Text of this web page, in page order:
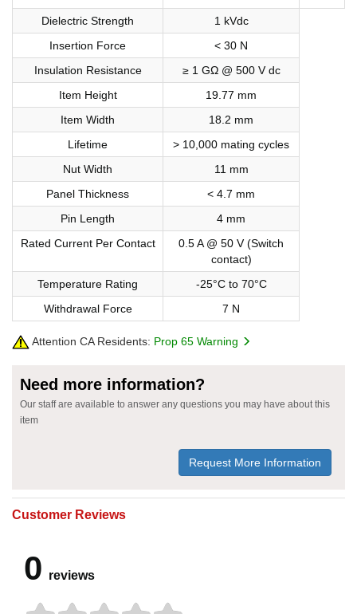
Dielectric Strength
1 kVdc
Insertion Force
< 30 N
Insulation Resistance
≥ 1 GΩ @ 500 V dc
Item Height
19.77 mm
Item Width
18.2 mm
Lifetime
> 10,000 mating cycles
Nut Width
11 mm
Panel Thickness
< 4.7 mm
Pin Length
4 mm
Rated Current Per Contact
0.5 A @ 50 V (Switch
contact)
Temperature Rating
-25°C to 70°C
Withdrawal Force
7 N
Attention CA Residents: Prop 65 Warning
Need more information?
Our staff are available to answer any questions you may have about this
item
Request More Information
Customer Reviews
0 reviews